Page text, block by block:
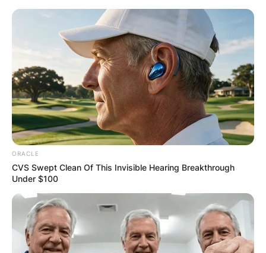
Skip
Advertisement
ORACLE
CVS Swept Clean Of This Invisible Hearing Breakthrough
Under $100